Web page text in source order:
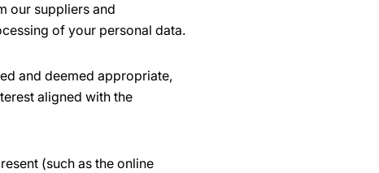
our suppliers and
of your personal data.
and deemed appropriate,
aligned with the
(such as the online